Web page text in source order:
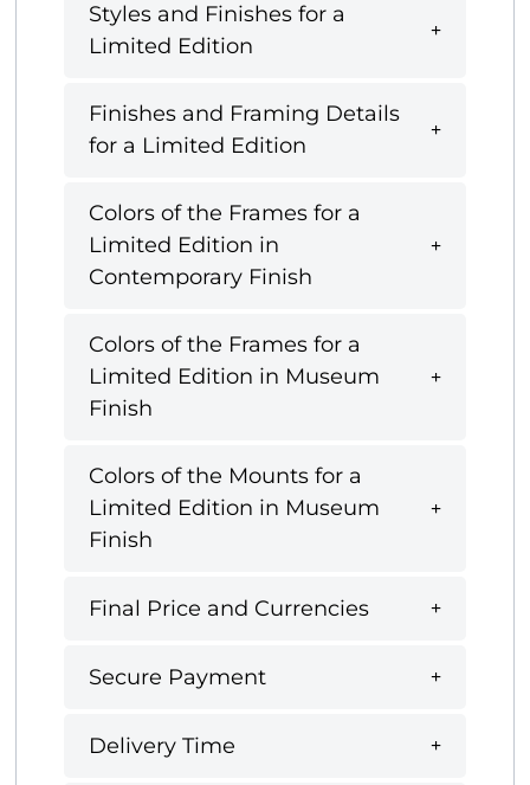
Styles and Finishes for a
Limited Edition
Finishes and Framing Details
for a Limited Edition
Colors of the Frames for a
Limited Edition in
Contemporary Finish
Colors of the Frames for a
Limited Edition in Museum
Finish
Colors of the Mounts for a
Limited Edition in Museum
Finish
Final Price and Currencies
Secure Payment
Delivery Time